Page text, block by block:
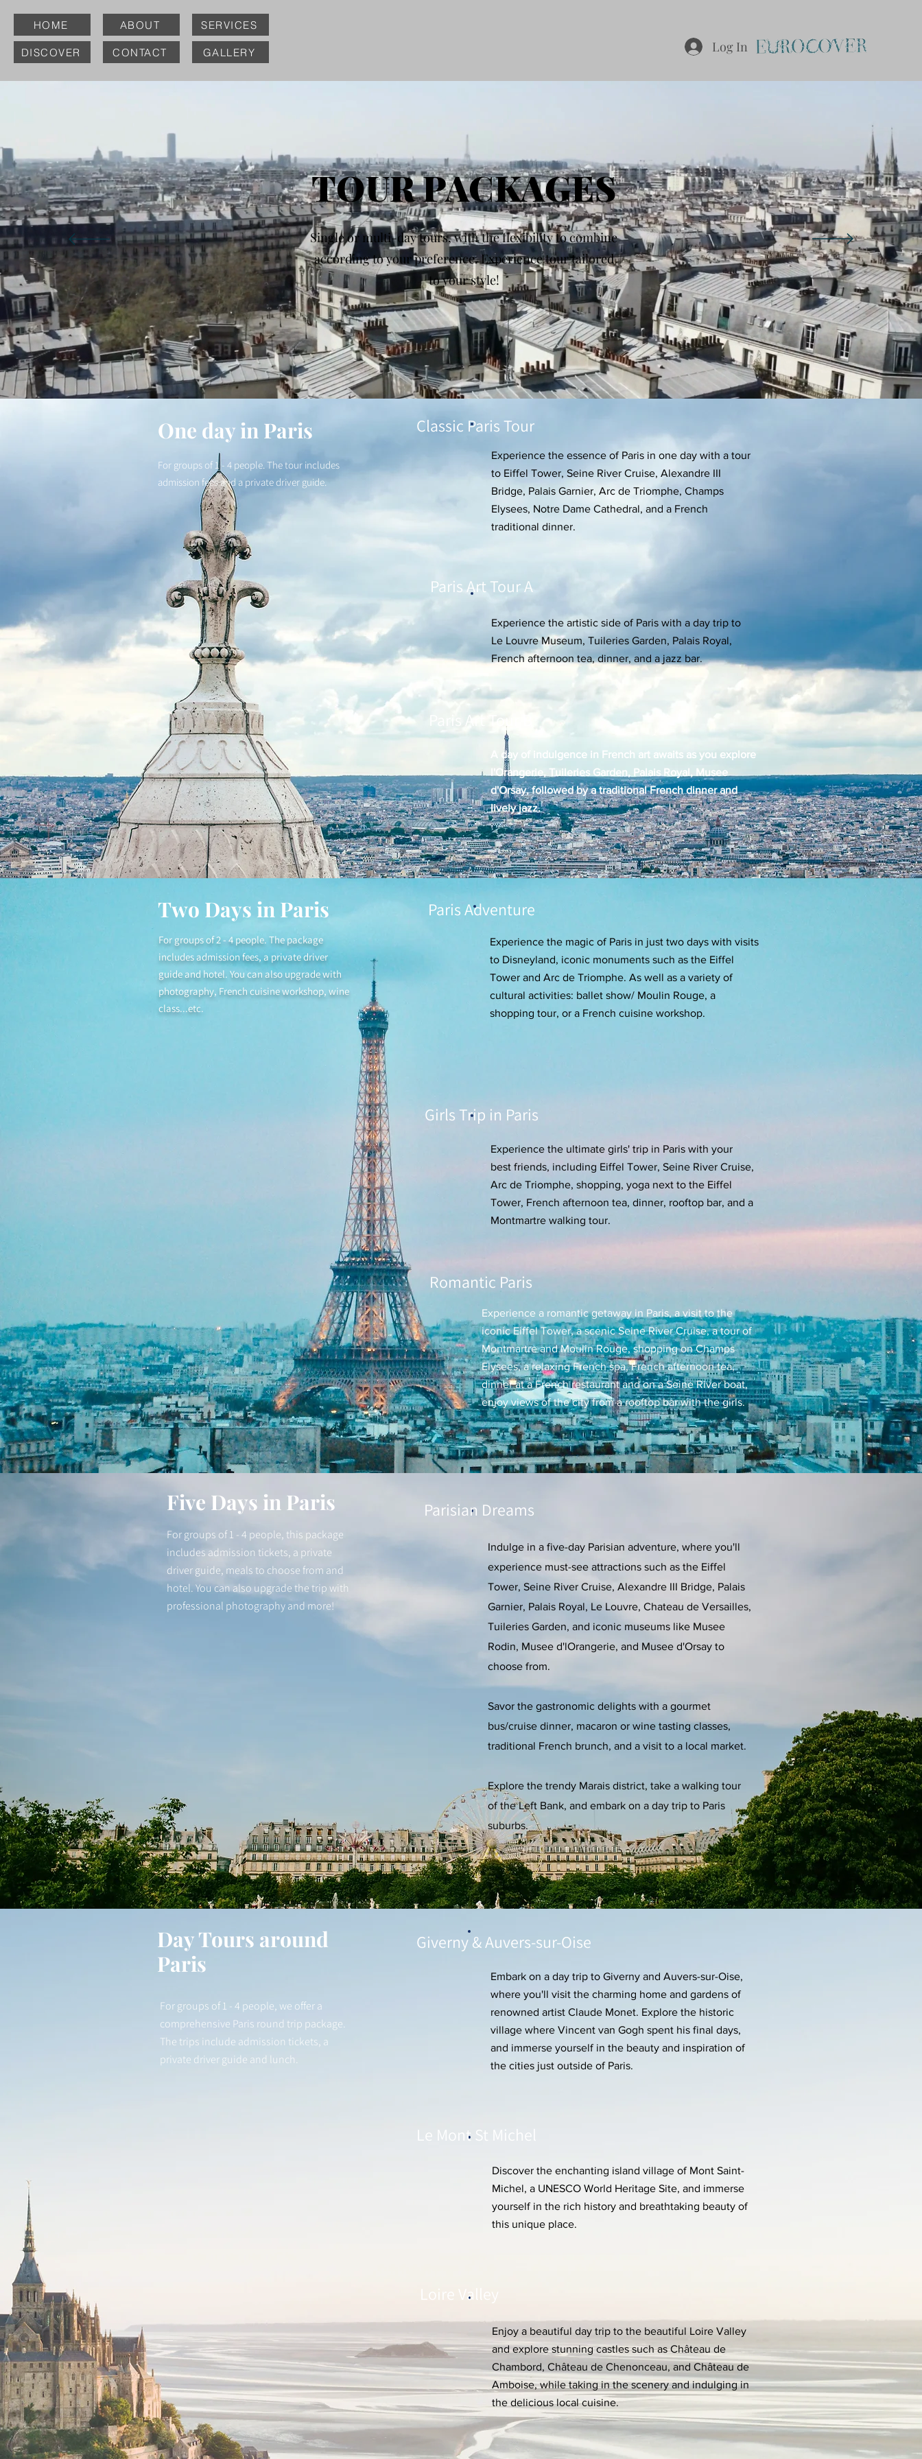
Log In
HOME
DISCOVER
ABOUT
CONTACT
SERVICES
GALLERY
TOUR PACKAGES
Single or multi-day tours, with the flexibility to combine
according to your preference. Experience tour tailored
to your style!
One day in Paris
For groups of 1 - 4 people. The tour includes
admission fees and a private driver guide.
Experience the essence of Paris in one day with a tour
to Eiffel Tower, Seine River Cruise, Alexandre III
Bridge, Palais Garnier, Arc de Triomphe, Champs
Elysees, Notre Dame Cathedral, and a French
traditional dinner.
Classic Paris Tour
Experience the artistic side of Paris with a day trip to
Le Louvre Museum, Tuileries Garden, Palais Royal,
French afternoon tea, dinner, and a jazz bar.
Paris Art Tour A
A day of indulgence in French art awaits as you explore
l'Orangerie, Tuileries Garden, Palais Royal, Musee
d'Orsay, followed by a traditional French dinner and
lively jazz.
Paris Art Tour B
Two Days in Paris
For groups of 2 - 4 people. The package
includes admission fees, a private driver
guide and hotel. You can also upgrade with
photography, French cuisine workshop, wine
class...etc.
Experience the magic of Paris in just two days with visits
to Disneyland, iconic monuments such as the Eiffel
Tower and Arc de Triomphe. As well as a variety of
cultural activities: ballet show/ Moulin Rouge, a
shopping tour, or a French cuisine workshop.
Paris Adventure
Experience the ultimate girls' trip in Paris with your
best friends, including Eiffel Tower, Seine River Cruise,
Arc de Triomphe, shopping, yoga next to the Eiffel
Tower, French afternoon tea, dinner, rooftop bar, and a
Montmartre walking tour.
Girls Trip in Paris
Experience a romantic getaway in Paris, a visit to the
iconic Eiffel Tower, a scenic Seine River Cruise, a tour of
Montmartre and Moulin Rouge, shopping on Champs
Elysees, a relaxing French spa, French afternoon tea,
dinner at a French restaurant and on a Seine River boat,
enjoy views of the city from a rooftop bar with the girls.
Romantic Paris
Five Days in Paris
For groups of 1 - 4 people, this package
includes admission tickets, a private
driver guide, meals to choose from and
hotel. You can also upgrade the trip with
professional photography and more!
Indulge in a five-day Parisian adventure, where you'll
experience must-see attractions such as the Eiffel
Tower, Seine River Cruise, Alexandre III Bridge, Palais
Garnier, Palais Royal, Le Louvre, Chateau de Versailles,
Tuileries Garden, and iconic museums like Musee
Rodin, Musee d'lOrangerie, and Musee d'Orsay to
choose from.
Savor the gastronomic delights with a gourmet
bus/cruise dinner, macaron or wine tasting classes,
traditional French brunch, and a visit to a local market.
Explore the trendy Marais district, take a walking tour
of the Left Bank, and embark on a day trip to Paris
suburbs.
Parisian Dreams
Day Tours around
Paris
For groups of 1 - 4 people, we offer a
comprehensive Paris round trip package.
The trips include admission tickets, a
private driver guide and lunch.
Embark on a day trip to Giverny and Auvers-sur-Oise,
where you'll visit the charming home and gardens of
renowned artist Claude Monet. Explore the historic
village where Vincent van Gogh spent his final days,
and immerse yourself in the beauty and inspiration of
the cities just outside of Paris.
Giverny & Auvers-sur-Oise
Discover the enchanting island village of Mont Saint-
Michel, a UNESCO World Heritage Site, and immerse
yourself in the rich history and breathtaking beauty of
this unique place.
Le Mont St Michel
Enjoy a beautiful day trip to the beautiful Loire Valley
and explore stunning castles such as Château de
Chambord, Château de Chenonceau, and Château de
Amboise, while taking in the scenery and indulging in
the delicious local cuisine.
Loire Valley